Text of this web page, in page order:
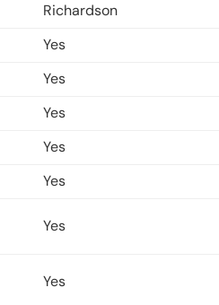
Richardson
Yes
Yes
Yes
Yes
Yes
Yes
Yes